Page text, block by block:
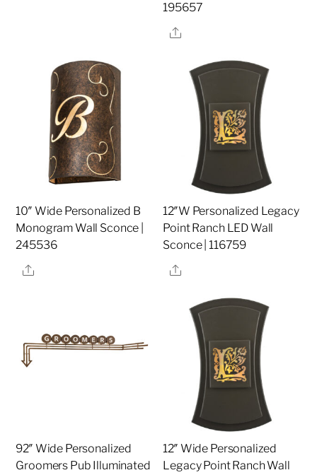
195657
Share
10″ Wide Personalized B
Monogram Wall Sconce |
245536
Share
12″W Personalized Legacy
Point Ranch LED Wall
Sconce | 116759
Share
92″ Wide Personalized
Groomers Pub Illuminated
12″ Wide Personalized
Legacy Point Ranch Wall